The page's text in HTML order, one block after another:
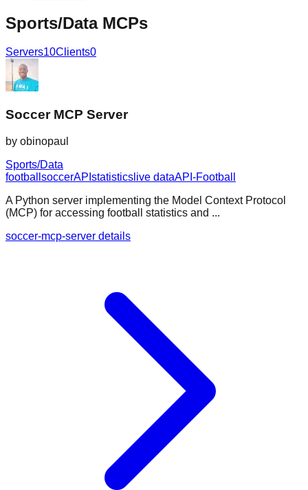
Sports/DataMCPs
Servers10Clients0
Soccer MCP Server
by obinopaul
Sports/Data
football soccerAPI statistics live dataAPI-Football
A Python server implementing the Model Context Protocol
(MCP) for accessing football statistics and ...
soccer-mcp-server details